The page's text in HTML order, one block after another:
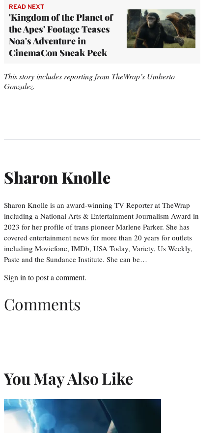
READ NEXT
'Kingdom of the Planet of
the Apes' Footage Teases
Noa's Adventure in
CinemaCon Sneak Peek
This story includes reporting from TheWrap’s Umberto
Gonzalez.
Sharon Knolle
Sharon Knolle is an award-winning TV Reporter at TheWrap
including a National Arts & Entertainment Journalism Award in
2023 for her profile of trans pioneer Marlene Parker. She has
covered entertainment news for more than 20 years for outlets
including Moviefone, IMDb, USA Today, Variety, Us Weekly,
Paste and the Sundance Institute. She can be…
Sign in to post a comment.
Comments
You May Also Like